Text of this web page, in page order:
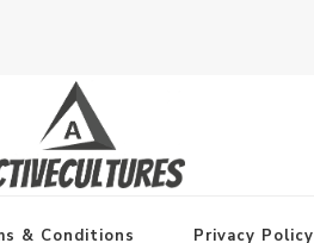
& Conditions Privacy Policy